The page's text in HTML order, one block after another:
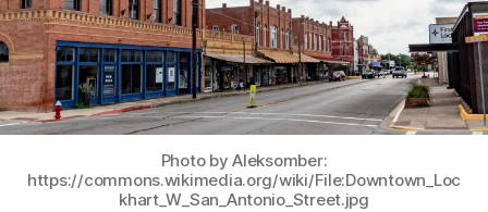
Photo by Aleksomber:
https://commons.wikimedia.org/wiki/File:Downtown_Loc
khart_W_San_Antonio_Street.jpg